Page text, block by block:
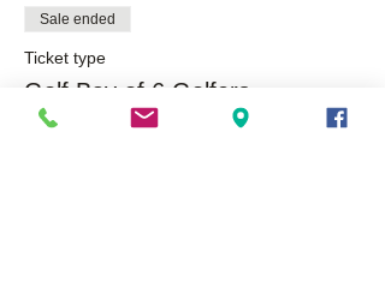
Sale ended
Ticket type
Golf Bay of 6 Golfers